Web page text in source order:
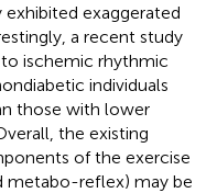
exaggerated
a recent study
ischemic rhythmic
individuals
those with lower
the existing
of the exercise
metabo-reflex) may be